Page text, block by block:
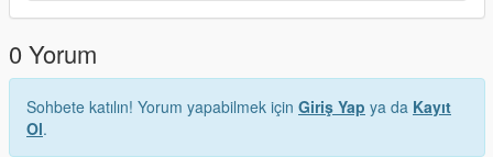
0 Yorum
Sohbete katılın! Yorum yapabilmek için Giriş Yap ya da Kayıt
Ol.